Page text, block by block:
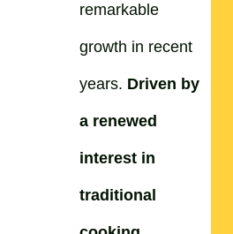
remarkable
growth in recent
years. Driven by
a renewed
interest in
traditional